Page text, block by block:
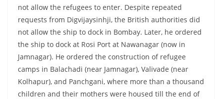
not allow the refugees to enter. Despite repeated
requests from Digvijaysinhji, the British authorities did
not allow the ship to dock in Bombay. Later, he ordered
the ship to dock at Rosi Port at Nawanagar (now in
Jamnagar). He ordered the construction of refugee
camps in Balachadi (near Jamnagar), Valivade (near
Kolhapur), and Panchgani, where more than a thousand
children and their mothers were housed till the end of